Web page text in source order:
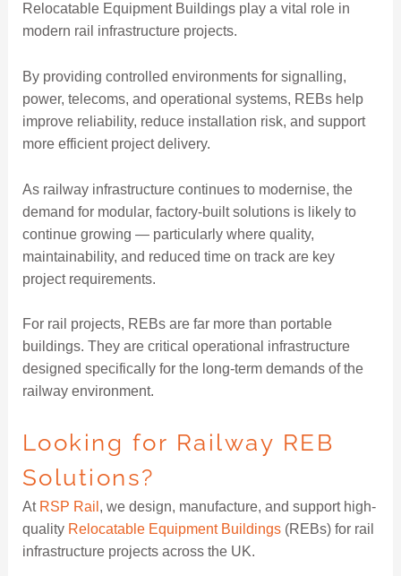
Relocatable Equipment Buildings play a vital role in
modern rail infrastructure projects.
By providing controlled environments for signalling,
power, telecoms, and operational systems, REBs help
improve reliability, reduce installation risk, and support
more efficient project delivery.
As railway infrastructure continues to modernise, the
demand for modular, factory-built solutions is likely to
continue growing — particularly where quality,
maintainability, and reduced time on track are key
project requirements.
For rail projects, REBs are far more than portable
buildings. They are critical operational infrastructure
designed specifically for the long-term demands of the
railway environment.
Looking for Railway REB
Solutions?
At RSP Rail , we design, manufacture, and support high-
quality Relocatable Equipment Buildings(REBs) for rail
infrastructure projects across the UK.